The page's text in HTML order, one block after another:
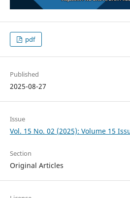
pdf
Published
2025-08-27
Issue
Vol. 15 No. 02 (2025): Volume 15
Section
Original Articles